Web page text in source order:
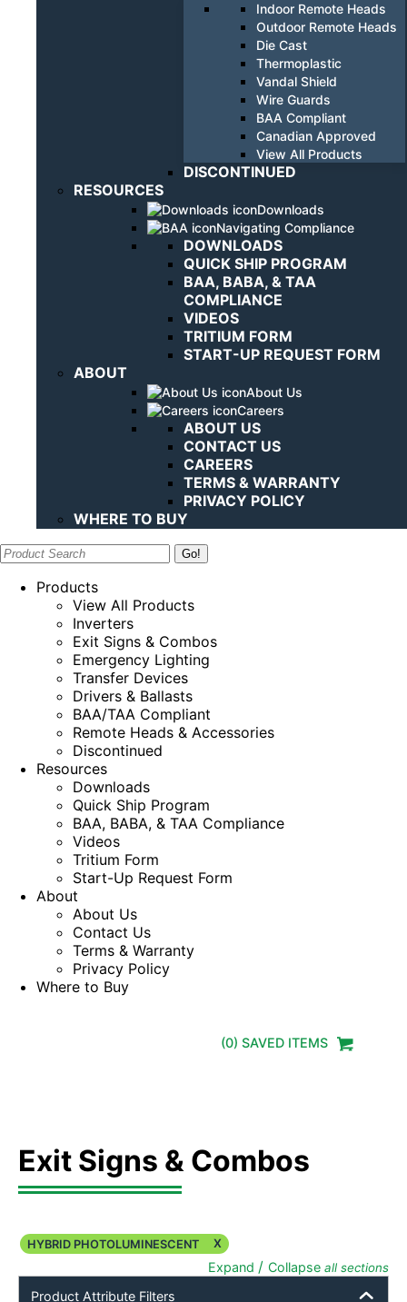
Indoor Remote Heads
Outdoor Remote Heads
Die Cast
Thermoplastic
Vandal Shield
Wire Guards
BAA Compliant
Canadian Approved
View All Products
DISCONTINUED
RESOURCES
Downloads
Navigating Compliance
DOWNLOADS
QUICK SHIP PROGRAM
BAA, BABA, & TAA
COMPLIANCE
VIDEOS
TRITIUM FORM
START-UP REQUEST FORM
ABOUT
About Us
Careers
ABOUT US
CONTACT US
CAREERS
TERMS & WARRANTY
PRIVACY POLICY
WHERE TO BUY
Search:
Products
View All Products
Inverters
Exit Signs & Combos
Emergency Lighting
Transfer Devices
Drivers & Ballasts
BAA/TAA Compliant
Remote Heads & Accessories
Discontinued
Resources
Downloads
Quick Ship Program
BAA, BABA, & TAA Compliance
Videos
Tritium Form
Start-Up Request Form
About
About Us
Contact Us
Terms & Warranty
Privacy Policy
Where to Buy
(0) SAVED ITEMS
Exit Signs & Combos
HYBRID PHOTOLUMINESCENT X
Expand / Collapse all sections
Product Attribute Filters